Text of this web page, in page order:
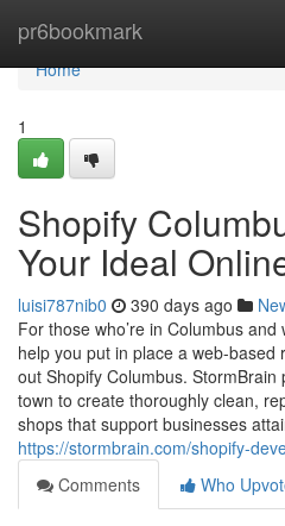
pr6bookmark
Home
Home
1
Shopify
Your Ideal
luisi787nib0 390 days ago
For those who’re in Columbus
help you put in place a web-based
out Shopify Columbus.
town to create thoroughly clean,
shops that support businesses
https://stormbrain.com/shopify-
Comments
Who